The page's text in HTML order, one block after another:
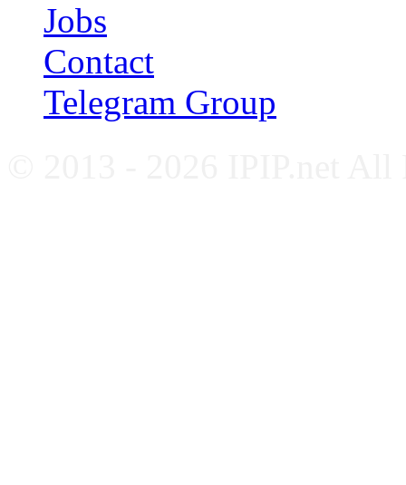
Jobs
Contact
Telegram Group